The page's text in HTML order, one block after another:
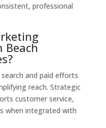
professional
Beach
and paid efforts
reach. Strategic
customer service,
when integrated with